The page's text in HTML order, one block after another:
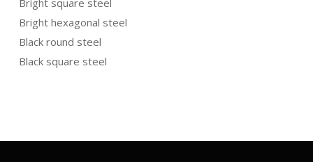
Bright square steel
Bright hexagonal steel
Black round steel
Black square steel